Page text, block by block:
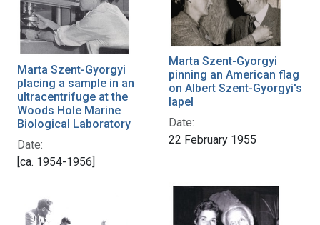
Marta Szent-Gyorgyi
placing a sample in an
ultracentrifuge at the
Woods Hole Marine
Biological Laboratory
Date:
[ca. 1954-1956]
Marta Szent-Gyorgyi
pinning an American flag
on Albert Szent-Gyorgyi's
lapel
Date:
22 February 1955